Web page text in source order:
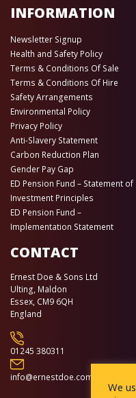
INFORMATION
Newsletter Signup
Health and Safety Policy
Terms & Conditions Of Sale
Terms & Conditions Of Hire
Safety Arrangements
Environmental Policy
Privacy Policy
Anti-Slavery Statement
Carbon Reduction Plan
Gender Pay Gap
ED Pension Fund – Statement of
Investment Principles
ED Pension Fund –
Implementation Statement
CONTACT
Ernest Doe & Sons Ltd
Ulting, Maldon
Essex, CM9 6QH
England
01245 380311
info@ernestdoe.com
We